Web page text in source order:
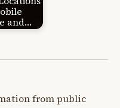
and…
from public